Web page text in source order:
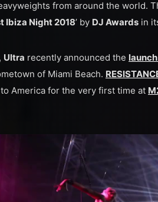
from around the world.
Ibiza Night 2018’ by DJ Awards in
Ultra recently announced the launch
of Miami Beach.
America for the very first time at